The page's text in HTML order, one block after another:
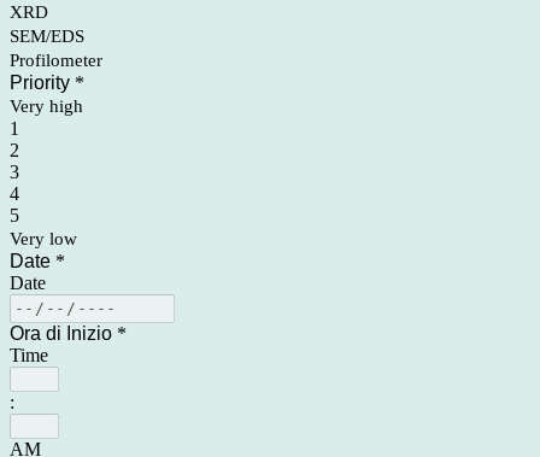
XRD
SEM/EDS
Profilometer
Priority *
Very high
1
2
3
4
5
Very low
Date *
Date
Ora di Inizio *
Time
:
AM